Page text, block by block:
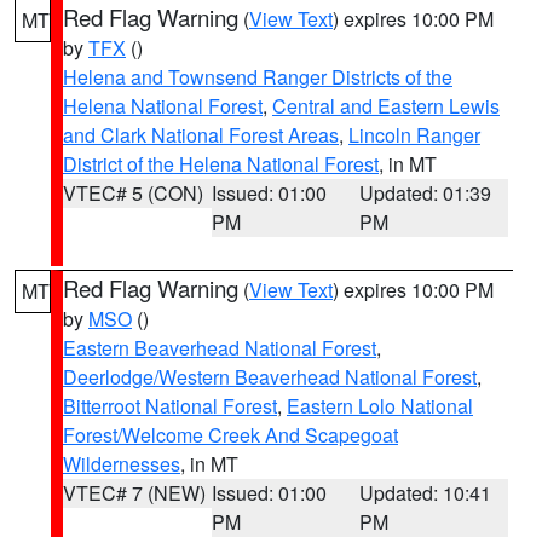
MT Red Flag Warning (View Text) expires 10:00 PM
byTFX ()
Helena and Townsend Ranger Districts of the
Helena National Forest, Central and Eastern Lewis
and Clark National Forest Areas, Lincoln Ranger
District of the Helena National Forest, in MT
VTEC# 5 (CON) Issued: 01:00
PM
Updated: 01:39
PM
MT Red Flag Warning (View Text) expires 10:00 PM
by MSO ()
Eastern Beaverhead National Forest,
Deerlodge/Western Beaverhead National Forest,
Bitterroot National Forest, Eastern Lolo National
Forest/Welcome Creek And Scapegoat
Wildernesses, in MT
VTEC# 7 (NEW) Issued: 01:00
PM
Updated: 10:41
PM